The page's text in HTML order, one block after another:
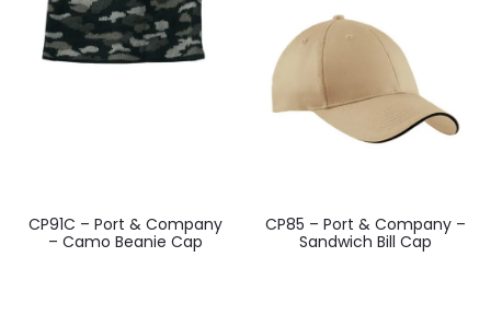
CP91C – Port & Company
– Camo Beanie Cap
CP85 – Port & Company –
Sandwich Bill Cap